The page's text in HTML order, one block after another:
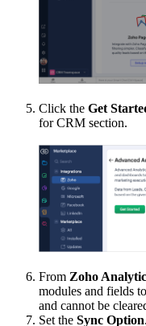
Click the Get
for CRM section.
From Zoho
modules and fields
and cannot be
Set the Sync Option.